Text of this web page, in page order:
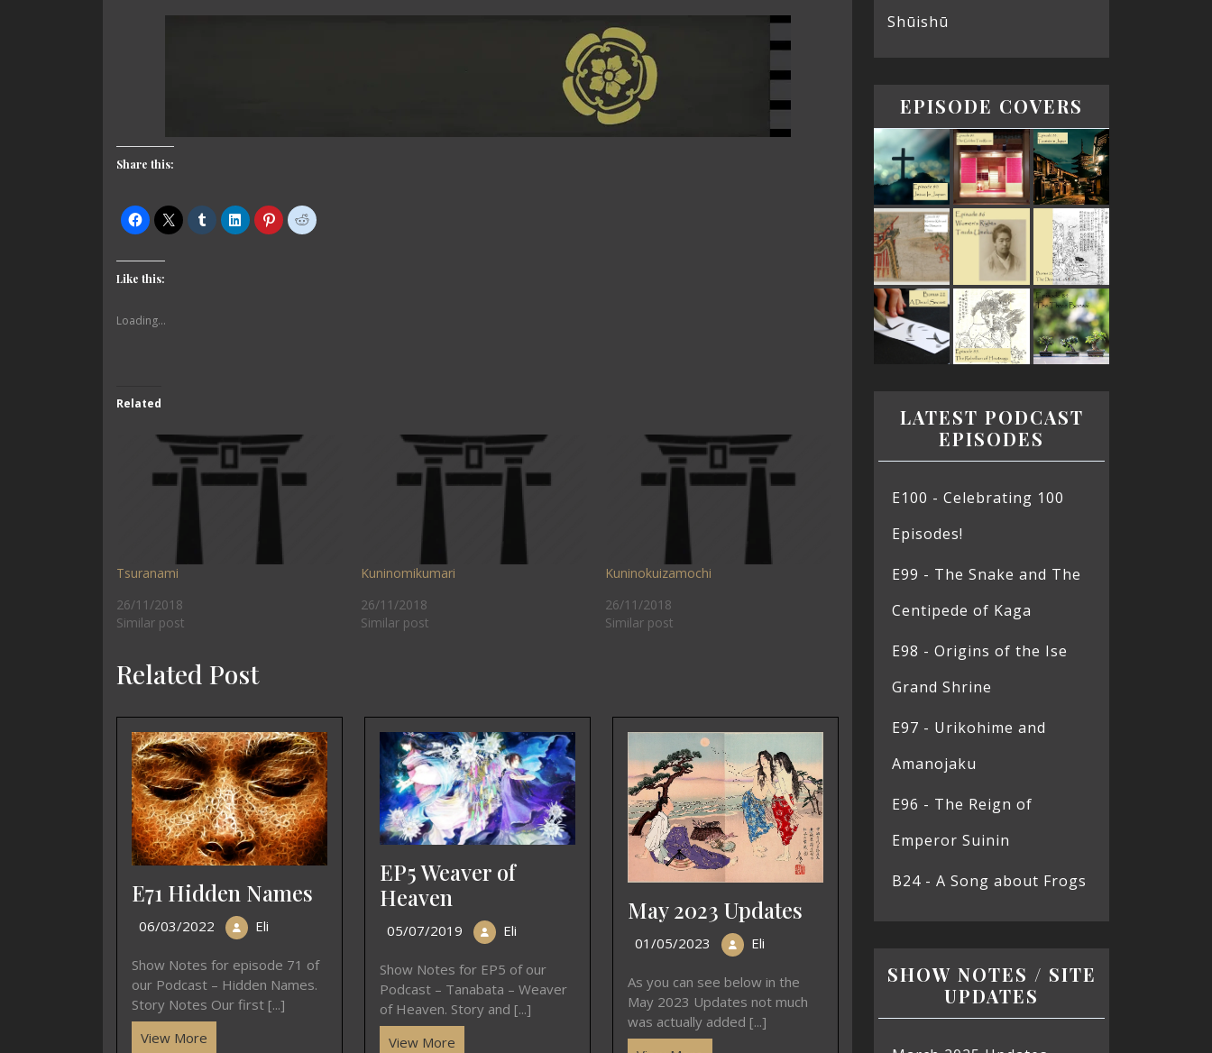
Share this:
Like this:
Loading...
Related
Tsuranami
26/11/2018
Similar post
Kuninomikumari
26/11/2018
Similar post
Kuninokuizamochi
26/11/2018
Similar post
Related Post
E71 Hidden Names
06/03/2022 Eli
Show Notes for episode 71 of
our Podcast – Hidden Names.
Story Notes Our first [...]
View More
EP5 Weaver of
Heaven
05/07/2019 Eli
Show Notes for EP5 of our
Podcast – Tanabata – Weaver
of Heaven. Story and [...]
View More
May 2023 Updates
01/05/2023 Eli
As you can see below in the
May 2023 Updates not much
was actually added [...]
Shūishū
EPISODE COVERS
LATEST PODCAST
EPISODES
E100 - Celebrating 100
Episodes!
E99 - The Snake and The
Centipede of Kaga
E98 - Origins of the Ise
Grand Shrine
E97 - Urikohime and
Amanojaku
E96 - The Reign of
Emperor Suinin
B24 - A Song about Frogs
SHOW NOTES / SITE
UPDATES